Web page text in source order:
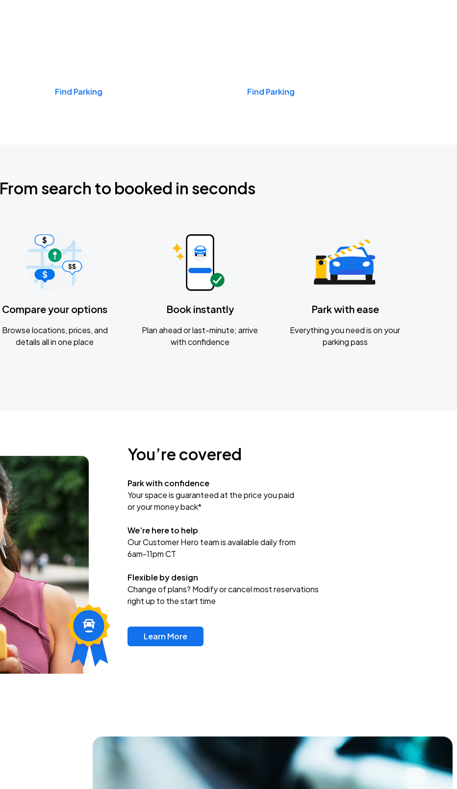
Find Parking Find Parking
From search to booked in seconds
Compare your options
Browse locations, prices, and
details all in one place
Book instantly
Plan ahead or last-minute; arrive
with confidence
Park with ease
Everything you need is on your
parking pass
You’re covered
Park with confidence
Your space is guaranteed at the price you paid
or your money back*
We’re here to help
Our Customer Hero team is available daily from
6am-11pm CT
Flexible by design
Change of plans? Modify or cancel most reservations
right up to the start time
Learn More